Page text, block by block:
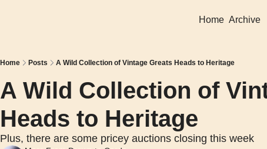
Home Archive
Home Posts A Wild Collection of Vintage Greats Heads to Heritage
A Wild Collection of
Heads to Heritage
Plus, there are some pricey auctions closing this week